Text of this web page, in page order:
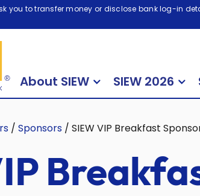
you to transfer money or disclose bank log-in
About SIEW SIEW 2026
/ Sponsors / SIEW VIP Breakfast